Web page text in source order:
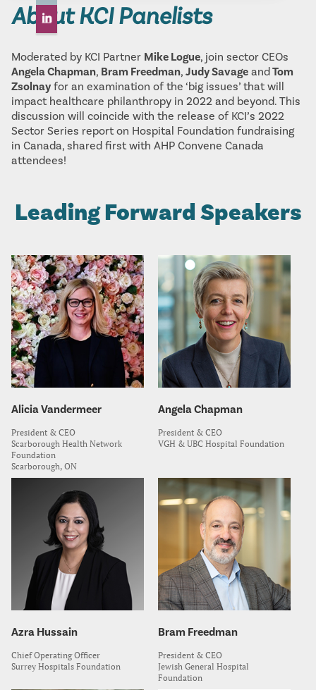
About KCI Panelists
Moderated by KCI Partner Mike Logue, join sector CEOs
Angela Chapman, Bram Freedman, Judy Savage andTom
Zsolnay for an examination of the ‘big issues’ that will
impact healthcare philanthropy in 2022 and beyond. This
discussion will coincide with the release of KCI’s 2022
Sector Series report on Hospital Foundation fundraising
in Canada, shared first with AHP Convene Canada
attendees!
Leading Forward Speakers
Alicia Vandermeer
President & CEO
Scarborough Health Network
Foundation
Scarborough, ON
Angela Chapman
President & CEO
VGH & UBC Hospital Foundation
Azra Hussain
Chief Operating Officer
Surrey Hospitals Foundation
Bram Freedman
President & CEO
Jewish General Hospital
Foundation